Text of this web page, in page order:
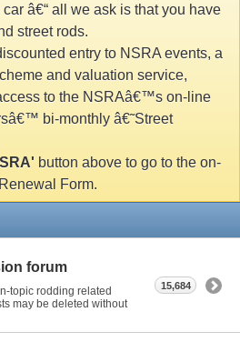
â€“ all we ask is that you have
street rods.
entry to NSRA events, a
and valuation service,
to the NSRAâ€™s on-line
bi-monthly â€˜Street
button above to go to the on-
Form.
forum
topic rodding related
may be deleted without
15,684